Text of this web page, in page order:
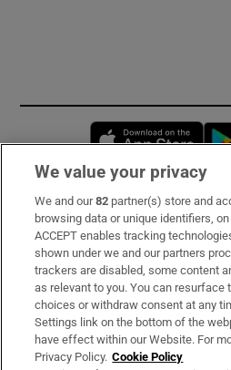
Subscribe
Support
About Us
Irish Times Products & Services
We value your privacy
We and our82 partner(s) store and
browsing data or unique identifiers,
ACCEPT enables tracking
shown under we and our partners
trackers are disabled, some content
as relevant to you. You can resurface
choices or withdraw consent at any
Settings link on the bottom of the
have effect within our Website. For
Privacy Policy. Cookie Policy